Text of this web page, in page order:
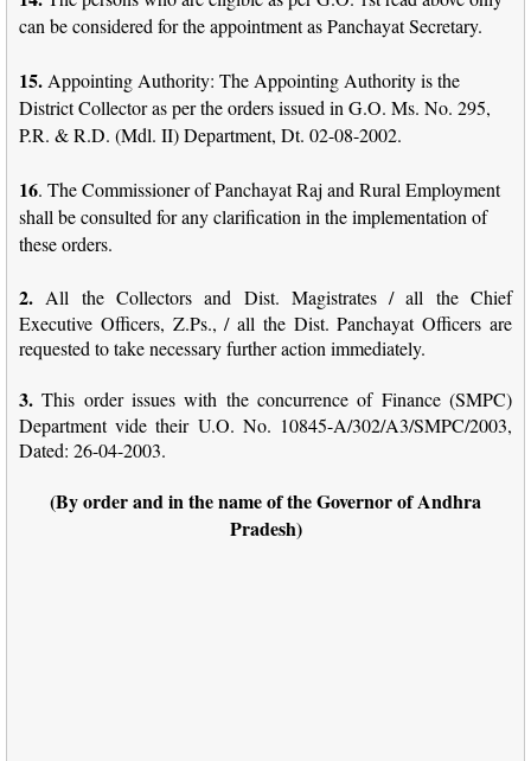
can be considered for the appointment as Panchayat Secretary.
15. Appointing Authority: The Appointing Authority is the
District Collector as per the orders issued in G.O. Ms. No. 295,
P.R. & R.D. (Mdl. II) Department, Dt. 02-08-2002.
16. The Commissioner of Panchayat Raj and Rural Employment
shall be consulted for any clarification in the implementation of
these orders.
2. All the Collectors and Dist. Magistrates / all the Chief
Executive Officers, Z.Ps., / all the Dist. Panchayat Officers are
requested to take necessary further action immediately.
3.This order issues with the concurrence of Finance (SMPC)
Department vide their U.O. No. 10845-A/302/A3/SMPC/2003,
Dated: 26-04-2003.
(By order and in the name of the Governor of Andhra
Pradesh)